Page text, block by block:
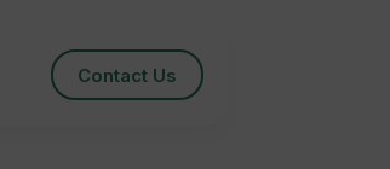
Contact Us